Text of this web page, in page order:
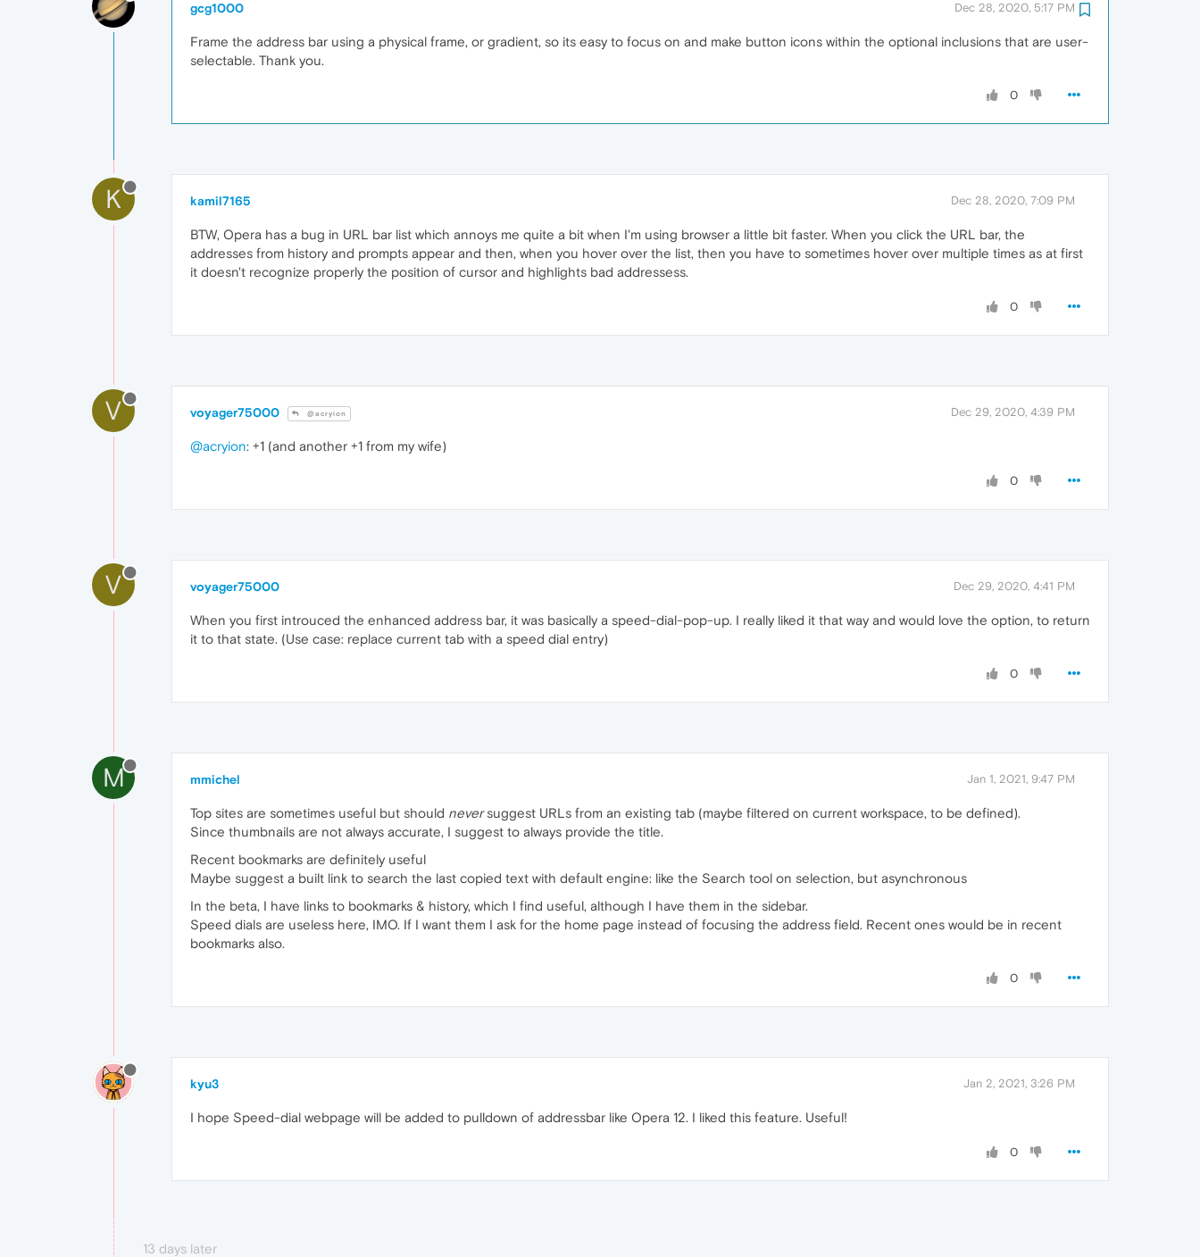
gcg1000 Dec 28, 2020, 5:17 PM
Frame the address bar using a physical frame, or gradient, so its easy to focus on and make button icons within the optional inclusions that are user-
selectable. Thank you.
0
K kamil7165 Dec 28, 2020, 7:09 PM
BTW, Opera has a bug in URL bar list which annoys me quite a bit when I'm using browser a little bit faster. When you click the URL bar, the
addresses from history and prompts appear and then, when you hover over the list, then you have to sometimes hover over multiple times as at first
it doesn't recognize properly the position of cursor and highlights bad addressess.
0
V voyager75000 @acryion Dec 29, 2020, 4:39 PM
@acryion: +1 (and another +1 from my wife)
0
V voyager75000 Dec 29, 2020, 4:41 PM
When you first introuced the enhanced address bar, it was basically a speed-dial-pop-up. I really liked it that way and would love the option, to return
it to that state. (Use case: replace current tab with a speed dial entry)
0
M mmichel Jan 1, 2021, 9:47 PM
Top sites are sometimes useful but should neversuggest URLs from an existing tab (maybe filtered on current workspace, to be defined).
Since thumbnails are not always accurate, I suggest to always provide the title.
Recent bookmarks are definitely useful
Maybe suggest a built link to search the last copied text with default engine: like the Search tool on selection, but asynchronous
In the beta, I have links to bookmarks & history, which I find useful, although I have them in the sidebar.
Speed dials are useless here, IMO. If I want them I ask for the home page instead of focusing the address field. Recent ones would be in recent
bookmarks also.
0
kyu3 Jan 2, 2021, 3:26 PM
I hope Speed-dial webpage will be added to pulldown of addressbar like Opera 12. I liked this feature. Useful!
0
13 days later